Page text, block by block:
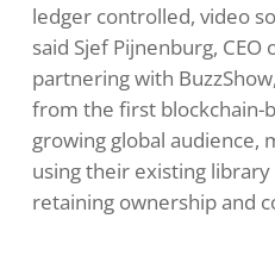
ledger controlled, video
said Sjef Pijnenburg, CEO
partnering with
from the first blockchain-
growing global audience,
using their existing
retaining ownership and